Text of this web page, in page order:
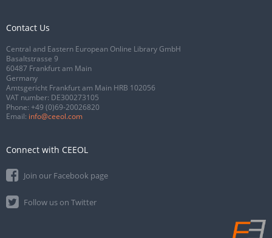
Contact Us
Central and Eastern European Online Library GmbH
Basaltstrasse 9
60487 Frankfurt am Main
Germany
Amtsgericht Frankfurt am Main HRB 102056
VAT number: DE300273105
Phone: +49 (0)69-20026820
Email: info@ceeol.com
Connect with CEEOL
Join our Facebook page
Follow us on Twitter